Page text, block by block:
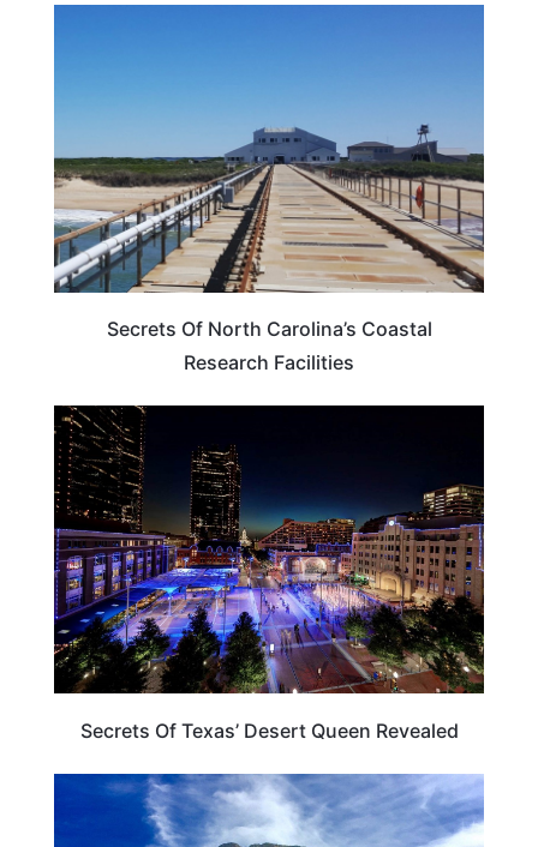
Secrets Of North Carolina’s Coastal
Research Facilities
Secrets Of Texas’ Desert Queen Revealed
TEXAS